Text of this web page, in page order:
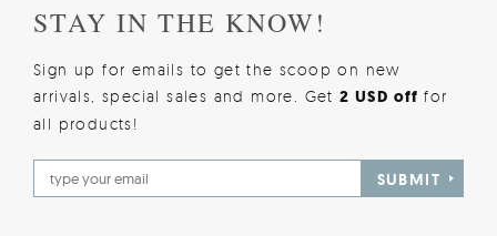
STAY IN THE KNOW!
Sign up for emails to get the scoop on new
arrivals, special sales and more. Get2 USD offfor
all products!
SUBMIT